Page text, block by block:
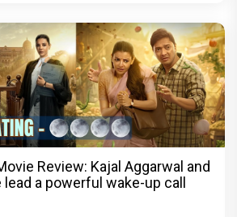
Review: Kajal Aggarwal and
a powerful wake-up call